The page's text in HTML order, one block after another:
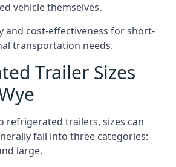
vehicle themselves.
and cost-effectiveness for short-
transportation needs.
Trailer Sizes
refrigerated trailers, sizes can
fall into three categories:
large.